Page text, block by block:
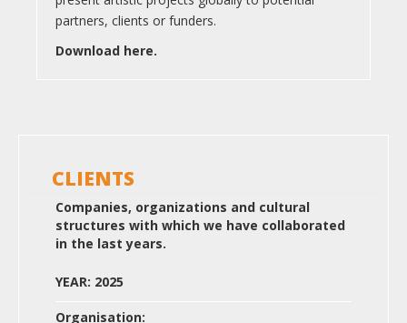
partners, clients or funders.
Download here.
CLIENTS
Companies, organizations and cultural
structures with which we have collaborated
in the last years.
YEAR: 2025
Organisation: